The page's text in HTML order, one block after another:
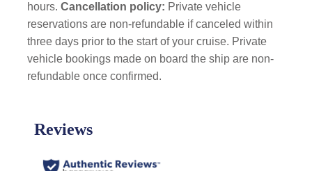
hours. Cancellation policy: Private vehicle
reservations are non-refundable if canceled within
three days prior to the start of your cruise. Private
vehicle bookings made on board the ship are non-
refundable once confirmed.